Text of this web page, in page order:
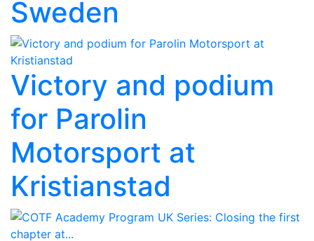
Sweden
Victory and podium
for Parolin
Motorsport at
Kristianstad